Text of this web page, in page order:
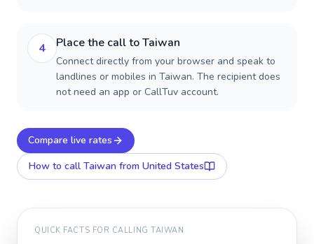
4 Place the call to Taiwan
Connect directly from your browser and speak to
landlines or mobiles in Taiwan. The recipient does
not need an app or CallTuv account.
Compare live rates
How to call Taiwan from United States
QUICK FACTS FOR CALLINGTAIWAN